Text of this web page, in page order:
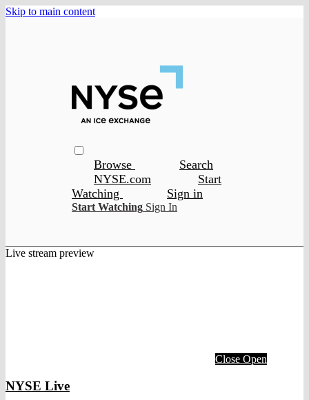
Skip to main content
Browse
Search
NYSE.com
Start
Watching
Sign in
Start Watching Sign In
Live stream preview
Close Open
NYSE Live